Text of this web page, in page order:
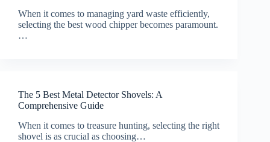
When it comes to managing yard waste efficiently,
selecting the best wood chipper becomes paramount.
…
The 5 Best Metal Detector Shovels: A
Comprehensive Guide
When it comes to treasure hunting, selecting the right
shovel is as crucial as choosing…